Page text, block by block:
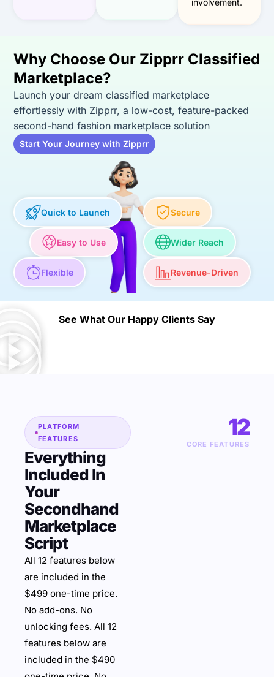
involvement.
Why Choose Our Zipprr Classified
Marketplace?
Launch your dream classified marketplace
effortlessly with Zipprr, a low-cost, feature-packed
second-hand fashion marketplace solution
Start Your Journey with Zipprr
Quick to Launch
Easy to Use
Flexible
Secure
Wider Reach
Revenue-Driven
See What Our Happy Clients Say
PLATFORM
FEATURES
Everything
Included In
Your
Secondhand
Marketplace
Script
All 12 features below
are included in the
$499 one-time price.
No add-ons. No
unlocking fees. All 12
features below are
included in the $490
12
CORE FEATURES